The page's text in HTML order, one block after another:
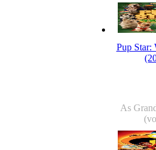
Pup Star:
As